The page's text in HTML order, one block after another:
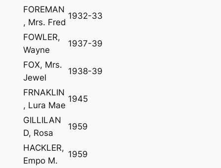
FOREMAN
, Mrs. Fred
1932-33
FOWLER,
Wayne
1937-39
FOX, Mrs.
Jewel
1938-39
FRNAKLIN
, Lura Mae
1945
GILLILAN
D, Rosa
1959
HACKLER,
Empo M.
1959